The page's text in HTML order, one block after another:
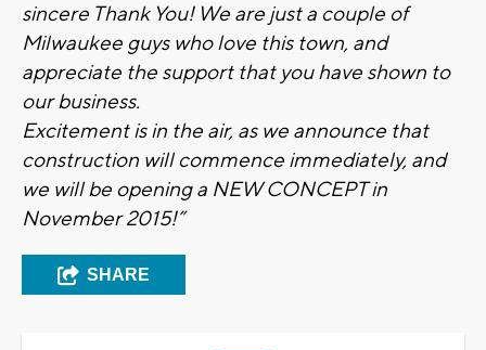
sincere Thank You! We are just a couple of
Milwaukee guys who love this town, and
appreciate the support that you have shown to
our business.
Excitement is in the air, as we announce that
construction will commence immediately, and
we will be opening a NEW CONCEPT in
November 2015!”
SHARE